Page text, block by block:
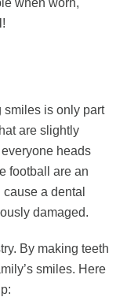
smiles is only part
are slightly
heads
football are an
a dental
damaged.
By making teeth
smiles. Here